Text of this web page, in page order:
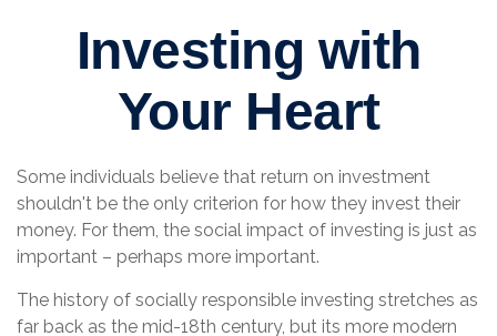
Investing with
Your Heart
Some individuals believe that return on investment
shouldn't be the only criterion for how they invest their
money. For them, the social impact of investing is just as
important – perhaps more important.
The history of socially responsible investing stretches as
far back as the mid-18th century, but its more modern